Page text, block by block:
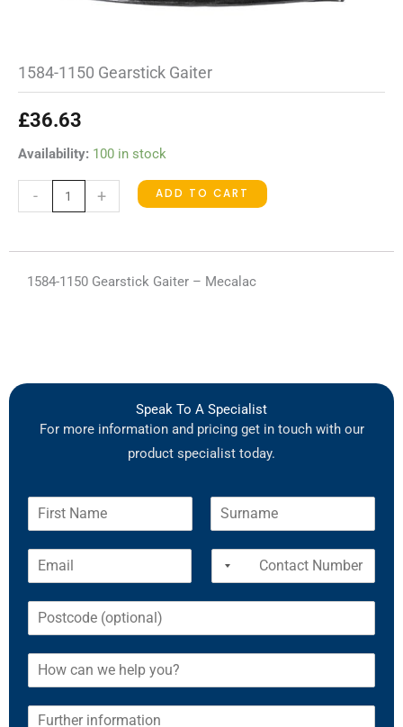
1584-1150 Gearstick Gaiter
£36.63
Availability: 100 in stock
-
1584-
1150
Gearstick
quantity
+ ADD TO CART
1584-1150 Gearstick Gaiter – Mecalac
Speak To A Specialist
For more information and pricing get in touch with our
product specialist today.